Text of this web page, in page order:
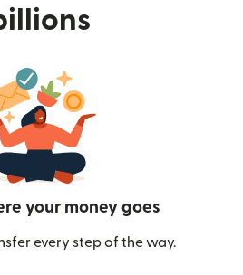
your money goes
every step of the way.